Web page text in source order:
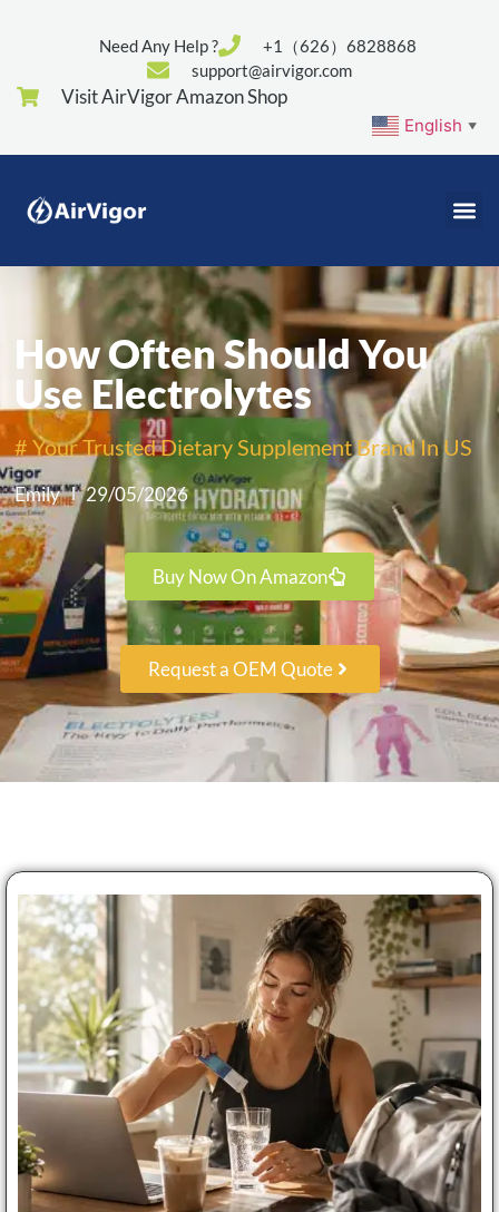
Need Any Help ?
+1（626）6828868
support@airvigor.com
Visit AirVigor Amazon Shop
English ▼
How Often Should You
Use Electrolytes
# Your Trusted Dietary Supplement Brand In US
Emily 29/05/2026
Buy Now On Amazon
Request a OEM Quote